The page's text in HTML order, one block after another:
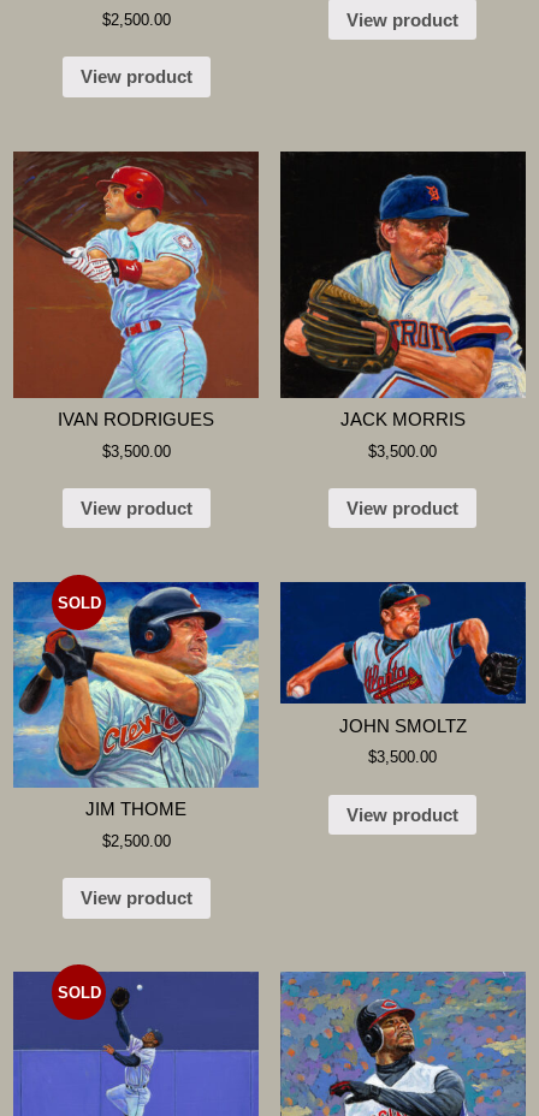
$2,500.00
View product
View product
IVAN RODRIGUES
$3,500.00
View product
JACK MORRIS
$3,500.00
View product
JIM THOME
$2,500.00
View product
SOLD
JOHN SMOLTZ
$3,500.00
View product
SOLD